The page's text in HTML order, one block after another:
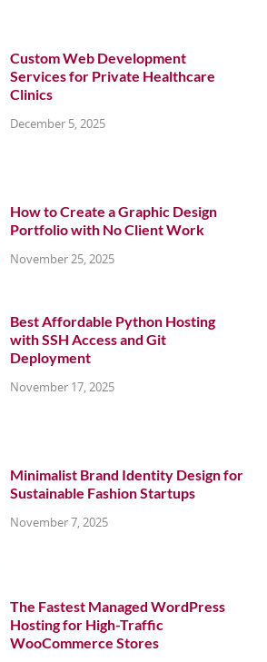
Custom Web Development
Services for Private Healthcare
Clinics
December 5, 2025
How to Create a Graphic Design
Portfolio with No Client Work
November 25, 2025
Best Affordable Python Hosting
with SSH Access and Git
Deployment
November 17, 2025
Minimalist Brand Identity Design for
Sustainable Fashion Startups
November 7, 2025
The Fastest Managed WordPress
Hosting for High-Traffic
WooCommerce Stores